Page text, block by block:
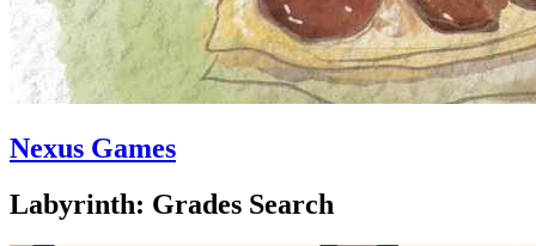
Nexus Games
Labyrinth: Grades Search